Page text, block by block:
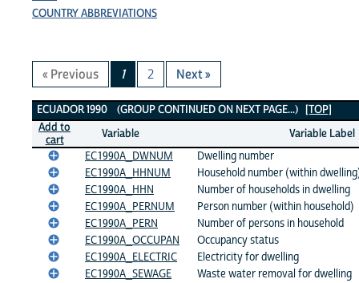
COUNTRY ABBREVIATIONS
« Previous 1 2 Next »
Ecuador 1990 Variables
ECUADOR 1990 (GROUP CONTINUED ON NEXT PAGE...)
[TOP]
Add to
cart
Variable
Variable Label
EC1990A_DWNUM
Dwelling number
EC1990A_HHNUM
Household number (within
EC1990A_HHN
Number of households in dwelling
EC1990A_PERNUM
Person number (within household)
EC1990A_PERN
Number of persons in household
EC1990A_OCCUPAN
Occupancy status
EC1990A_ELECTRIC
Electricity for dwelling
EC1990A_SEWAGE
Waste water removal for dwelling